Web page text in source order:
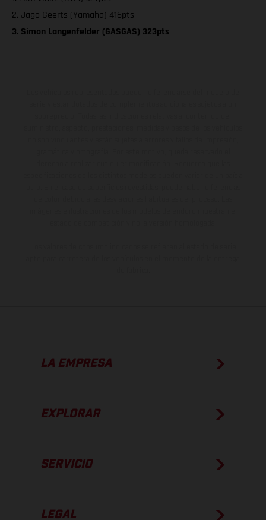
2. Jago Geerts (Yamaha) 416pts
3. Simon Langenfelder (GASGAS) 323pts
LA EMPRESA
EXPLORAR
SERVICIO
LEGAL